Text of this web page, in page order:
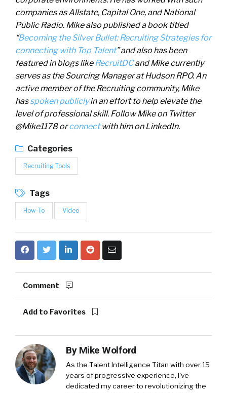
companies as Allstate, Capital One, and National
Public Radio. Mike also published a book titled
“Becoming the Silver Bullet: Recruiting Strategies for
connecting with Top Talent” and also has been
featured in blogs like RecruitDC and Mike currently
serves as the Sourcing Manager at Hudson RPO. An
active member of the Recruiting community, Mike
hasspoken publicly in an effort to help elevate the
level of professional skill. Follow Mike on Twitter
@Mike1178 orconnect with him on LinkedIn.
Categories
Recruiting Tools
Tags
How-To Video
Comment
Add to Favorites
By Mike Wolford
As the Talent Intelligence Titan with over 15
years of progressive experience, I've
dedicated my career to revolutionizing the